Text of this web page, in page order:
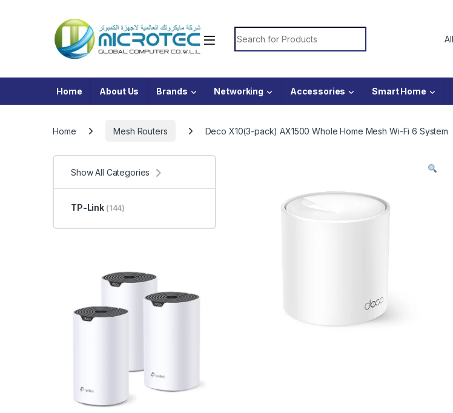
Search for:
Home About Us Brands Networking Accessories Smart Home
Home Mesh Routers Deco X10(3-pack) AX1500 Whole Home Mesh Wi-Fi 6 System
Show All Categories
TP-Link (144)